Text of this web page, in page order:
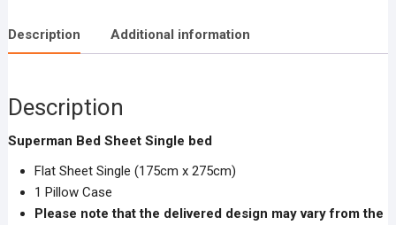
Description Additional information
Description
Superman Bed Sheet Single bed
Flat Sheet Single (175cm x 275cm)
1 Pillow Case
Please note that the delivered design may vary from the